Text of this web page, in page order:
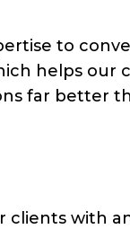
to
helps our
far better
clients with